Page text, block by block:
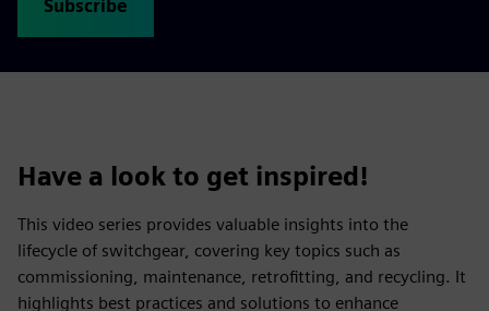
Subscribe
Have a look to get inspired!
This video series provides valuable insights into the
lifecycle of switchgear, covering key topics such as
commissioning, maintenance, retrofitting, and recycling. It
highlights best practices and solutions to enhance